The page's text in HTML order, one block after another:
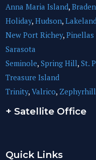
Anna Maria Island,
Holiday,Hudson,
New Port Richey,Pinellas
Sarasota
Seminole,Spring Hill,St.
Treasure Island
Trinity,Valrico,
+ Satellite Office
Quick Links